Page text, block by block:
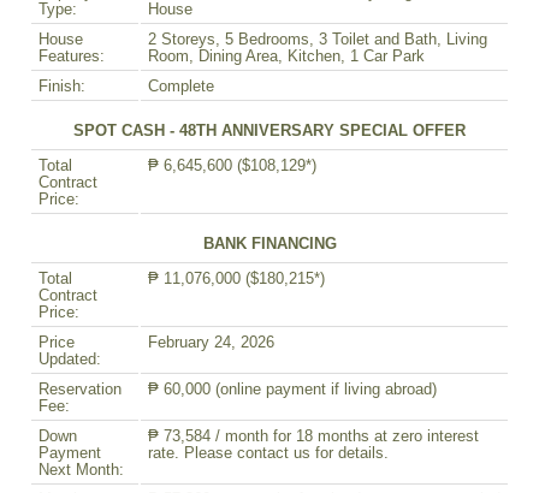
Type:
House
House
Features:
2 Storeys, 5 Bedrooms, 3 Toilet and Bath, Living
Room, Dining Area, Kitchen, 1 Car Park
Finish:
Complete
SPOT CASH - 48TH ANNIVERSARY SPECIAL OFFER
Total
Contract
Price:
₱ 6,645,600 ($108,129*)
BANK FINANCING
Total
Contract
Price:
₱ 11,076,000 ($180,215*)
Price
Updated:
February 24, 2026
Reservation
Fee:
₱ 60,000 (online payment if living abroad)
Down
Payment
Next Month:
₱ 73,584 / month for 18 months at zero interest
rate. Please contact us for details.